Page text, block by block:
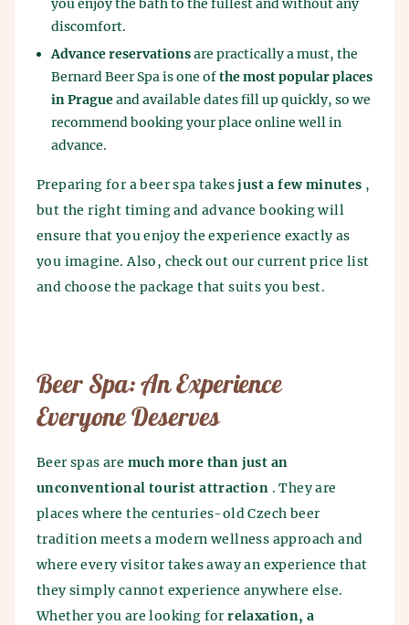
you enjoy the bath to the fullest and without any
discomfort.
Advance reservationsare practically a must, the
Bernard Beer Spa is one ofthe most popular places
in Pragueand available dates fill up quickly, so we
recommend booking your place online well in
advance.
Preparing for a beer spa takesjust a few minutes ,
but the right timing and advance booking will
ensure that you enjoy the experience exactly as
you imagine. Also, check out our current price list
and choose the package that suits you best.
Beer Spa: An Experience
Everyone Deserves
Beer spas are much more than just an
unconventional tourist attraction . They are
places where the centuries-old Czech beer
tradition meets a modern wellness approach and
where every visitor takes away an experience that
they simply cannot experience anywhere else.
Whether you are looking forrelaxation, a